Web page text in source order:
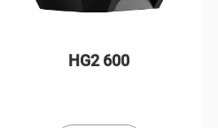
HG2 600